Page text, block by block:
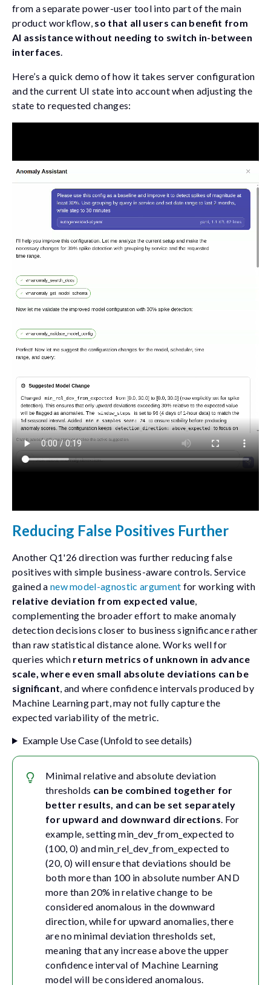
from a separate power-user tool into part of the main
product workflow, so that all users can benefit from
AI assistance without needing to switch in-between
interfaces.
Here’s a quick demo of how it takes server configuration
and the current UI state into account when adjusting the
state to requested changes:
Reducing False Positives Further
Another Q1'26 direction was further reducing false
positives with simple business-aware controls. Service
gained a new model-agnostic argument for working with
relative deviation from expected value,
complementing the broader effort to make anomaly
detection decisions closer to business significance rather
than raw statistical distance alone. Works well for
queries which return metrics of unknown in advance
scale, where even small absolute deviations can be
significant, and where confidence intervals produced by
Machine Learning part, may not fully capture the
expected variability of the metric.
Example Use Case (Unfold to see details)
Minimal relative and absolute deviation
thresholds can be combined together for
better results, and can be set separately
for upward and downward directions. For
example, settingmin_dev_from_expected to
(100, 0) andmin_rel_dev_from_expected to
(20, 0) will ensure that deviations should be
both more than 100 in absolute number AND
more than 20% in relative change to be
considered anomalous in the downward
direction, while for upward anomalies, there
are no minimal deviation thresholds set,
meaning that any increase above the upper
confidence interval of Machine Learning
model will be considered anomalous.